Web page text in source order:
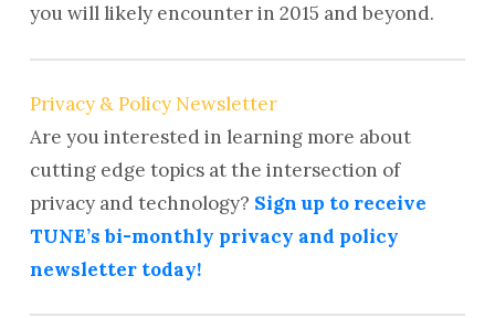
you will likely encounter in 2015 and beyond.
Privacy & Policy Newsletter
Are you interested in learning more about
cutting edge topics at the intersection of
privacy and technology? Sign up to receive
TUNE’s bi-monthly privacy and policy
newsletter today!